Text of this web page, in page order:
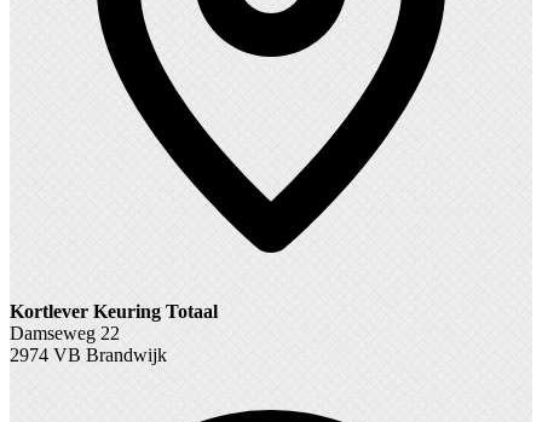
Kortlever Keuring Totaal
Damseweg 22
2974 VB Brandwijk